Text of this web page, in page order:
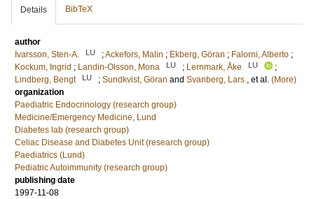
Details BibTeX
author
Ivarsson, Sten-A.
LU ;Ackefors, Malin ; Ekberg, Göran ; Falorni, Alberto ;
Kockum, Ingrid ; Landin-Olsson, Mona LU ; Lernmark, Åke LU
;
Lindberg, Bengt
LU ; Sundkvist, Göran and Svanberg, Lars , et al. (More)
organization
Paediatric Endocrinology (research group)
Medicine/Emergency Medicine, Lund
Diabetes lab (research group)
Celiac Disease and Diabetes Unit (research group)
Paediatrics (Lund)
Pediatric Autoimmunity (research group)
publishing date
1997-11-08